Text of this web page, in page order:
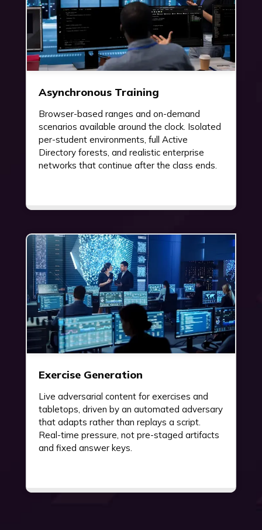
Asynchronous Training
Browser-based ranges and on-demand
scenarios available around the clock. Isolated
per-student environments, full Active
Directory forests, and realistic enterprise
networks that continue after the class ends.
Exercise Generation
Live adversarial content for exercises and
tabletops, driven by an automated adversary
that adapts rather than replays a script.
Real-time pressure, not pre-staged artifacts
and fixed answer keys.